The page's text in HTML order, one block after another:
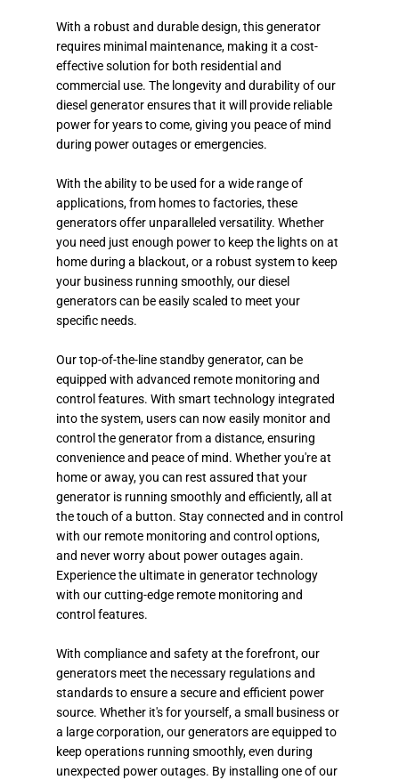
With a robust and durable design, this generator
requires minimal maintenance, making it a cost-
effective solution for both residential and
commercial use. The longevity and durability of our
diesel generator ensures that it will provide reliable
power for years to come, giving you peace of mind
during power outages or emergencies.
With the ability to be used for a wide range of
applications, from homes to factories, these
generators offer unparalleled versatility. Whether
you need just enough power to keep the lights on at
home during a blackout, or a robust system to keep
your business running smoothly, our diesel
generators can be easily scaled to meet your
specific needs.
Our top-of-the-line standby generator, can be
equipped with advanced remote monitoring and
control features. With smart technology integrated
into the system, users can now easily monitor and
control the generator from a distance, ensuring
convenience and peace of mind. Whether you're at
home or away, you can rest assured that your
generator is running smoothly and efficiently, all at
the touch of a button. Stay connected and in control
with our remote monitoring and control options,
and never worry about power outages again.
Experience the ultimate in generator technology
with our cutting-edge remote monitoring and
control features.
With compliance and safety at the forefront, our
generators meet the necessary regulations and
standards to ensure a secure and efficient power
source. Whether it's for yourself, a small business or
a large corporation, our generators are equipped to
keep operations running smoothly, even during
unexpected power outages. By installing one of our